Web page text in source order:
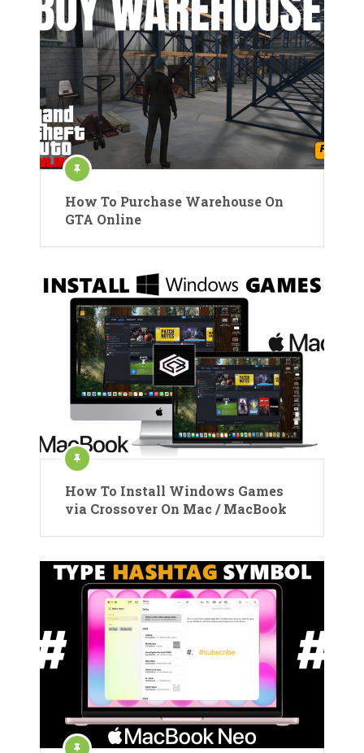
How To Purchase Warehouse On
GTA Online
How To Install Windows Games
via Crossover On Mac / MacBook